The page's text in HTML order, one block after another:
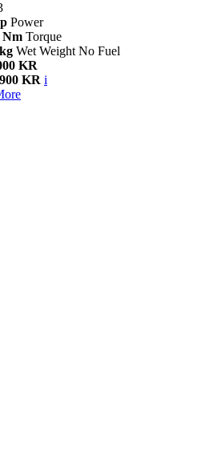
Power
Nm Torque
Wet Weight No Fuel
KR
KR i